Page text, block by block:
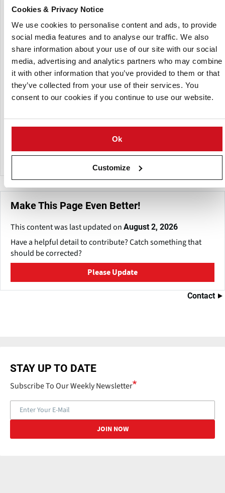
Cookies & Privacy Notice
We use cookies to personalise content and ads, to provide
social media features and to analyse our traffic. We also
share information about your use of our site with our social
media, advertising and analytics partners who may combine
it with other information that you’ve provided to them or that
they’ve collected from your use of their services. You
consent to our cookies if you continue to use our website.
Ok
Customize
focused interactions with the food industry.
This enables them to identify growth opportunities, pain-
points for the food and ingredient industry, answer
confidential questions that are often posed to us, answers
that the ingredient industry uses to formulate their
strategy. In tandem, with its Geneva-based business
associate, Giract, F1rst brings a global perspective to
understanding the local food industry.
F1rst's unique strengths include technical expertise of its
team and a major database in food, drink and fine
provide strategic interpretations of your questions.
Make This Page Even Better!
This content was last updated on August 2, 2026
Have a helpful detail to contribute? Catch something that
should be corrected?
Please Update
Contact
STAY UP TO DATE
Subscribe To Our Weekly Newsletter